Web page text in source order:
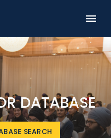
DATABASE
SEARCH